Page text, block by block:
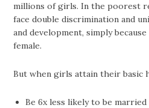
millions of girls. In the poorest
face double discrimination and
and development, simply
female.
But when girls attain their basic
Be 6x less likely to be